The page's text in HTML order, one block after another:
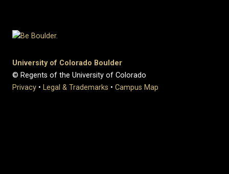
University of Colorado Boulder
© Regents of the University of Colorado
Privacy • Legal & Trademarks • Campus Map